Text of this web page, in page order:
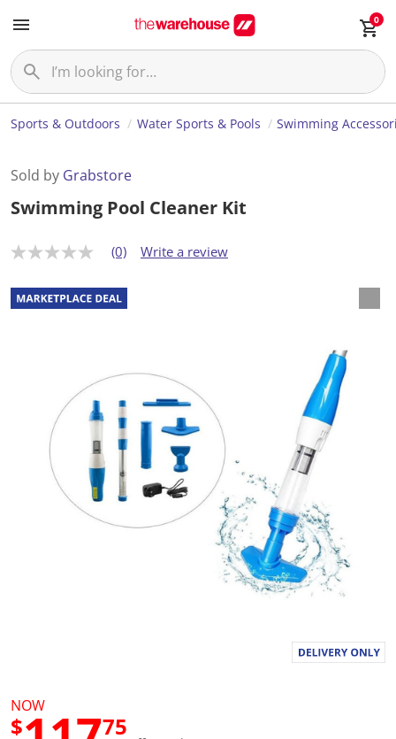
0
Sports & Outdoors Water Sports & Pools Swimming
Sold by Grabstore
Swimming Pool Cleaner Kit
N
r
a
t
(0) Write a review
NOW
$ 75